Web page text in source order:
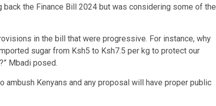
the Finance Bill 2024 but was considering some of the
in the bill that were progressive. For instance, why
sugar from Ksh5 to Ksh7.5 per kg to protect our
Mbadi posed.
ambush Kenyans and any proposal will have proper public